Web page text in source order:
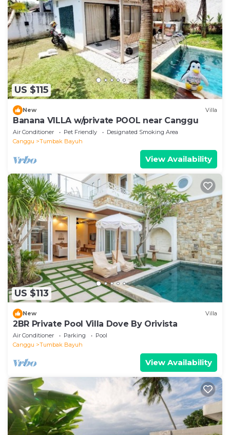
US $115
New Villa
Banana VILLA w/private POOL near Canggu
Air Conditioner Pet Friendly
Designated Smoking Area
Canggu
Tumbak Bayuh
View Availability
US $113
New Villa
2BR Private Pool Villa Dove By Orivista
Air Conditioner Parking
Pool
Canggu
Tumbak Bayuh
View Availability